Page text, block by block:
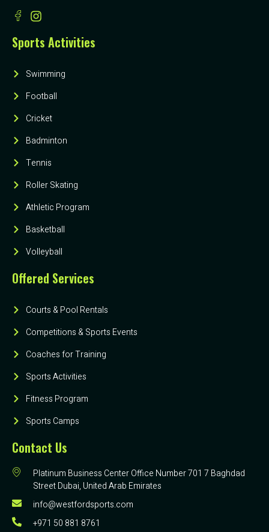
Sports Activities
Swimming
Football
Cricket
Badminton
Tennis
Roller Skating
Athletic Program
Basketball
Volleyball
Offered Services
Courts & Pool Rentals
Competitions & Sports Events
Coaches for Training
Sports Activities
Fitness Program
Sports Camps
Contact Us
Platinum Business Center Office Number 701 7 Baghdad
Street Dubai, United Arab Emirates
info@westfordsports.com
+971 50 881 8761